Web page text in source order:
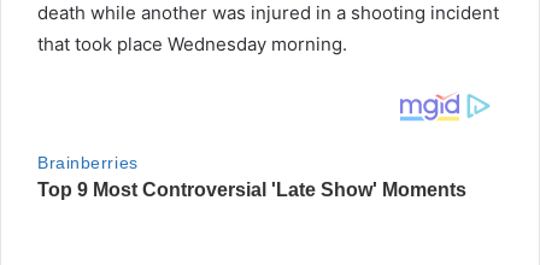
death while another was injured in a shooting incident
that took place Wednesday morning.